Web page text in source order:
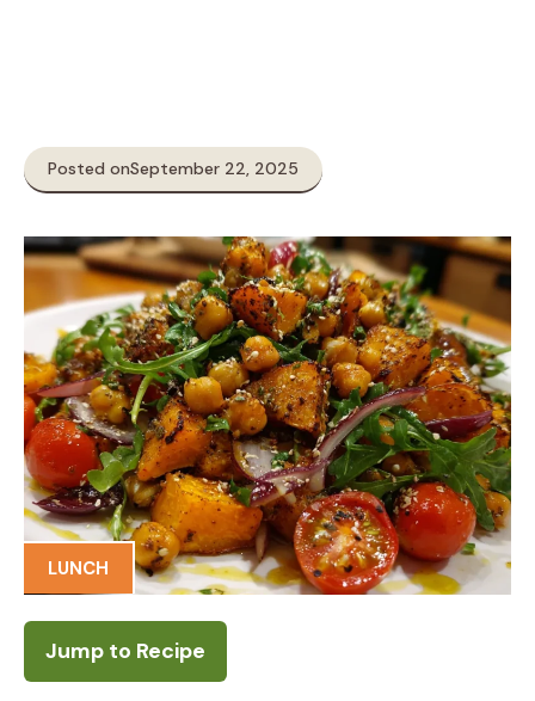
Posted onSeptember 22, 2025
LUNCH
Jump to Recipe